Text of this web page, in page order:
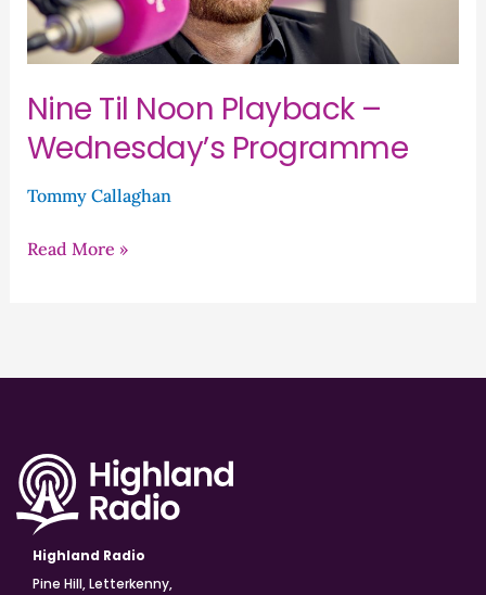
Nine Til Noon Playback –
Wednesday’s Programme
Tommy Callaghan
Read More »
Highland Radio
Pine Hill, Letterkenny,